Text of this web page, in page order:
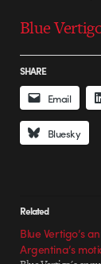
Blue
SHARE
Email
Bluesky
Related
Blue Vertigo’s
Argentina’s